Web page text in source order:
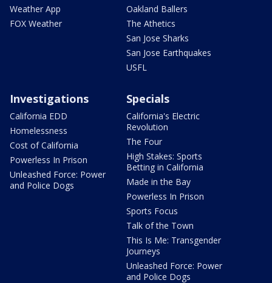
Weather App
FOX Weather
Oakland Ballers
The Athetics
San Jose Sharks
San Jose Earthquakes
USFL
Investigations
California EDD
Homelessness
Cost of California
Powerless In Prison
Unleashed Force: Power
and Police Dogs
Specials
California's Electric
Revolution
The Four
High Stakes: Sports
Betting in California
Made in the Bay
Powerless In Prison
Sports Focus
Talk of the Town
This Is Me: Transgender
Journeys
Unleashed Force: Power
and Police Dogs